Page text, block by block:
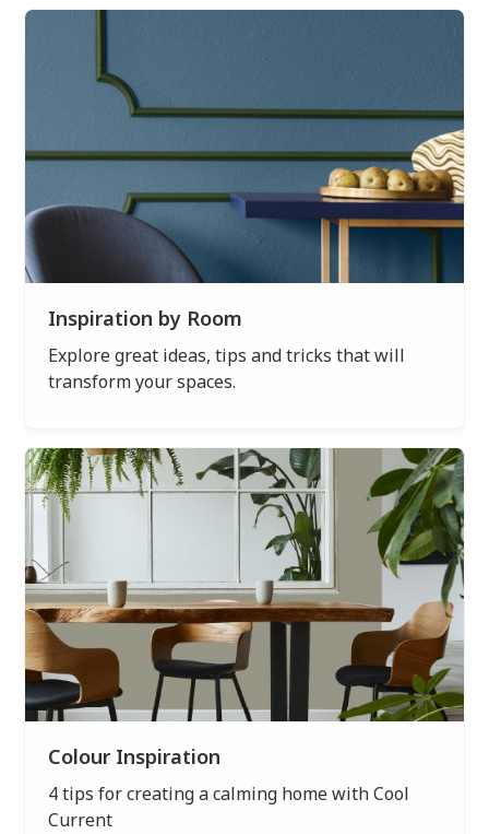
Inspiration by Room
Explore great ideas, tips and tricks that will
transform your spaces.
Colour Inspiration
4 tips for creating a calming home with Cool
Current